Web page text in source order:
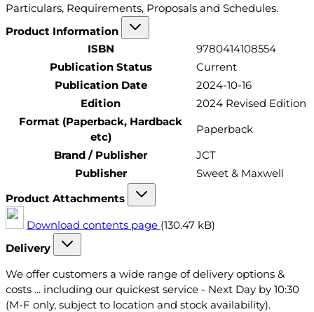
Particulars, Requirements, Proposals and Schedules.
Product Information
ISBN
9780414108554
Publication Status
Current
Publication Date
2024-10-16
Edition
2024 Revised Edition
Format (Paperback, Hardback
etc)
Paperback
Brand / Publisher
JCT
Publisher
Sweet & Maxwell
Product Attachments
Download contents page (130.47 kB)
Delivery
We offer customers a wide range of delivery options &
costs ... including our quickest service - Next Day by 10:30
(M-F only, subject to location and stock availability).